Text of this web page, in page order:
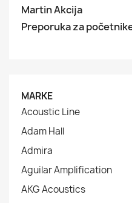
Martin Akcija
Preporuka za
MARKE
Acoustic Line
Adam Hall
Admira
Aguilar Amplification
AKG Acoustics